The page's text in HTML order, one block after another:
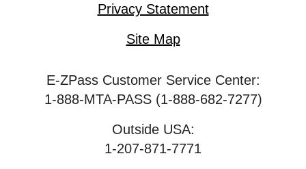
Privacy Statement
Site Map
E-ZPass Customer Service Center:
1-888-MTA-PASS (1-888-682-7277)
Outside USA:
1-207-871-7771